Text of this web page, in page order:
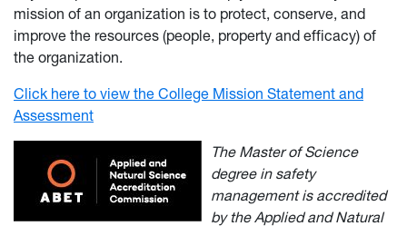
mission of an organization is to protect, conserve, and
improve the resources (people, property and efficacy) of
the organization.
Click here to view the College Mission Statement and
Assessment
The Master of Science
degree in safety
management is accredited
by the Applied and Natural